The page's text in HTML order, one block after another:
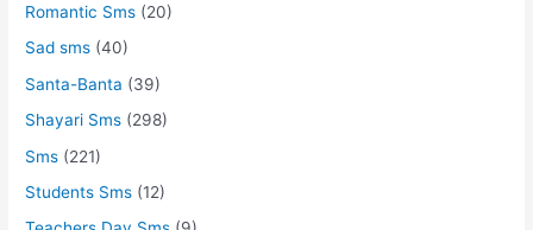
Romantic Sms (20)
Sad sms (40)
Santa-Banta (39)
Shayari Sms (298)
Sms (221)
Students Sms (12)